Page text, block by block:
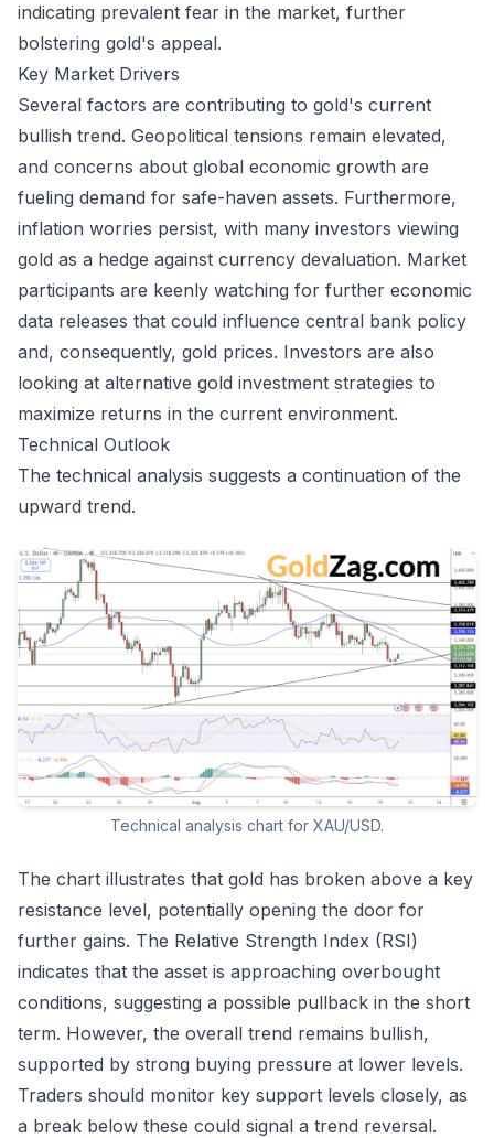
indicating prevalent fear in the market, further
bolstering gold's appeal.
Key Market Drivers
Several factors are contributing to gold's current
bullish trend. Geopolitical tensions remain elevated,
and concerns about global economic growth are
fueling demand for safe-haven assets. Furthermore,
inflation worries persist, with many investors viewing
gold as a hedge against currency devaluation. Market
participants are keenly watching for further economic
data releases that could influence central bank policy
and, consequently, gold prices. Investors are also
looking at alternative gold investment strategies to
maximize returns in the current environment.
Technical Outlook
The technical analysis suggests a continuation of the
upward trend.
Technical analysis chart for XAU/USD.
The chart illustrates that gold has broken above a key
resistance level, potentially opening the door for
further gains. The Relative Strength Index (RSI)
indicates that the asset is approaching overbought
conditions, suggesting a possible pullback in the short
term. However, the overall trend remains bullish,
supported by strong buying pressure at lower levels.
Traders should monitor key support levels closely, as
a break below these could signal a trend reversal.